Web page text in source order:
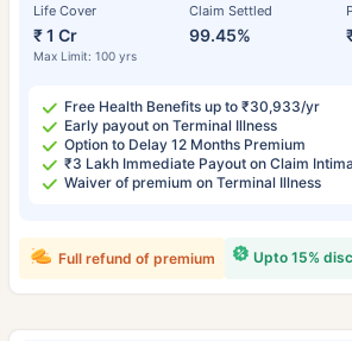
Life Cover
₹ 1 Cr
Max Limit: 100 yrs
Claim Settled
99.45%
Free Health Benefits up to ₹30,933/yr
Early payout on Terminal Illness
Option to Delay 12 Months Premium
₹3 Lakh Immediate Payout on Claim
Waiver of premium on Terminal Illness
Upto 15%
Full refund of premium